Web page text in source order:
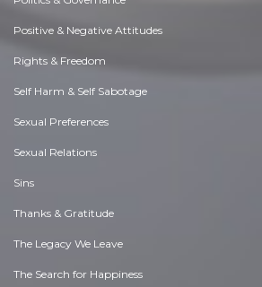
Positive & Negative Attitudes
Rights & Freedom
Self Harm & Self Sabotage
Sexual Preferences
Sexual Relations
Sins
Thanks & Gratitude
The Legacy We Leave
The Search for Happiness